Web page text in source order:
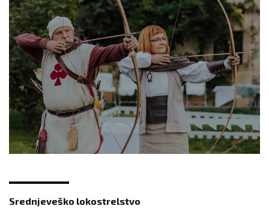
Srednjeveško lokostrelstvo